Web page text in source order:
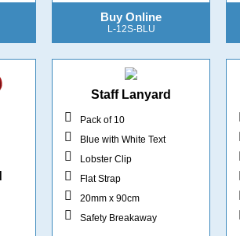
Buy Online
L-12S-BLU
Staff Lanyard
Pack of 10
Blue with White Text
Lobster Clip
Flat Strap
20mm x 90cm
Safety Breakaway